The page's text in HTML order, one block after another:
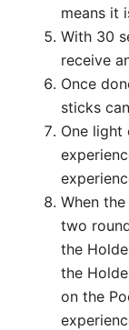
means it
With 30
receive
Once
sticks
One light
When
two
the
the
on the